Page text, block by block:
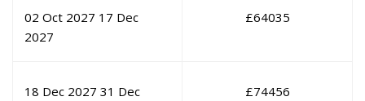
02 Oct 2027 17 Dec
2027
£64035
18 Dec 2027 31 Dec
£74456